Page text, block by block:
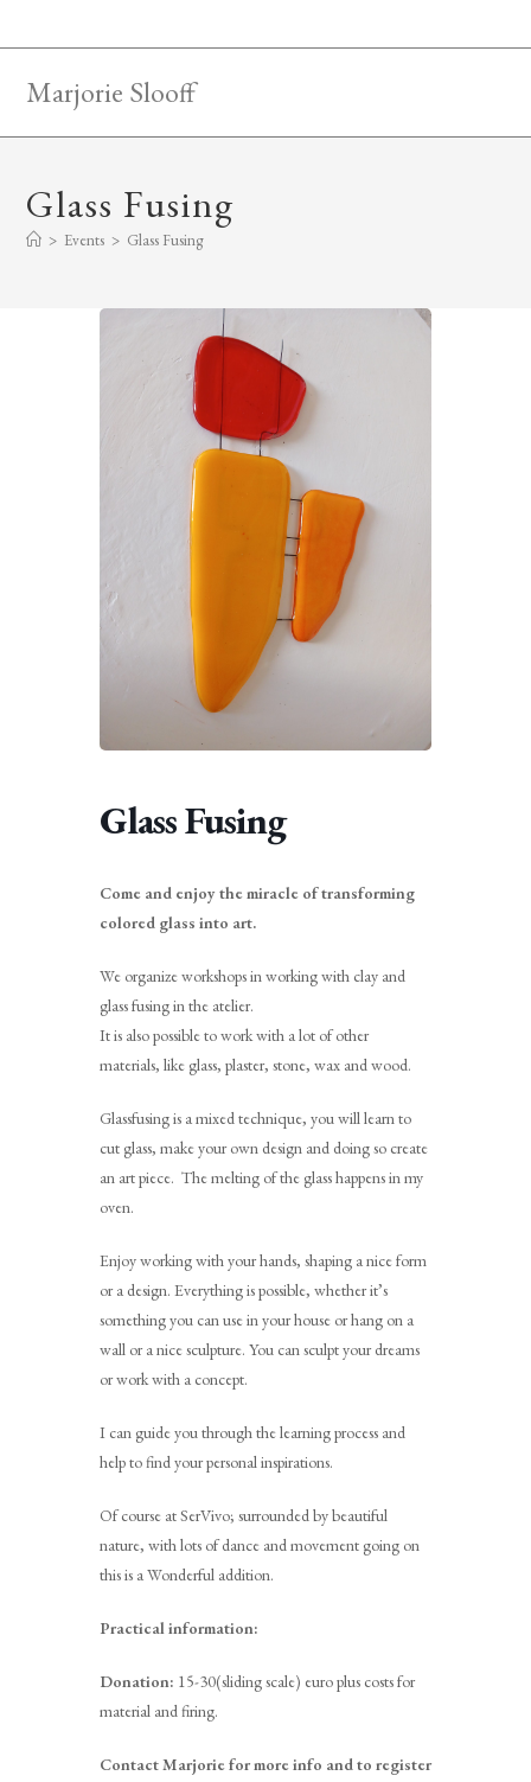
Marjorie Slooff
Glass Fusing
> Events > Glass Fusing
Glass Fusing
Come and enjoy the miracle of transforming
colored glass into art.
We organize workshops in working with clay and
glass fusing in the atelier.
It is also possible to work with a lot of other
materials, like glass, plaster, stone, wax and wood.
Glassfusing is a mixed technique, you will learn to
cut glass, make your own design and doing so create
an art piece. The melting of the glass happens in my
oven.
Enjoy working with your hands, shaping a nice form
or a design. Everything is possible, whether it’s
something you can use in your house or hang on a
wall or a nice sculpture. You can sculpt your dreams
or work with a concept.
I can guide you through the learning process and
help to find your personal inspirations.
Of course at SerVivo; surrounded by beautiful
nature, with lots of dance and movement going on
this is a Wonderful addition.
Practical information:
Donation: 15-30(sliding scale) euro plus costs for
material and firing.
Contact Marjorie for more info and to register